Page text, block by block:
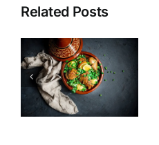
Related Posts
How to lose
Weight in
Ramadan